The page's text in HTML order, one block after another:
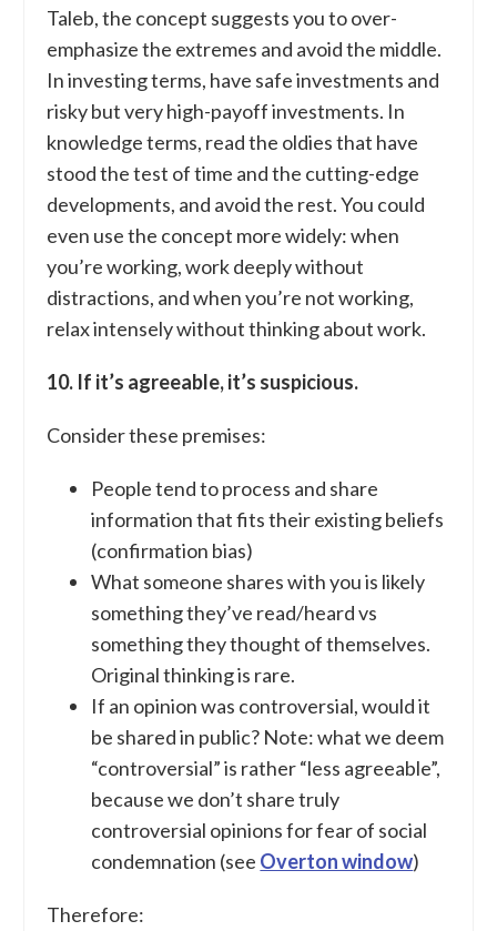
Taleb, the concept suggests you to over-
emphasize the extremes and avoid the middle.
In investing terms, have safe investments and
risky but very high-payoff investments. In
knowledge terms, read the oldies that have
stood the test of time and the cutting-edge
developments, and avoid the rest. You could
even use the concept more widely: when
you’re working, work deeply without
distractions, and when you’re not working,
relax intensely without thinking about work.
10. If it’s agreeable, it’s suspicious.
Consider these premises:
People tend to process and share
information that fits their existing beliefs
(confirmation bias)
What someone shares with you is likely
something they’ve read/heard vs
something they thought of themselves.
Original thinking is rare.
If an opinion was controversial, would it
be shared in public? Note: what we deem
“controversial” is rather “less agreeable”,
because we don’t share truly
controversial opinions for fear of social
condemnation (see Overton window)
Therefore: